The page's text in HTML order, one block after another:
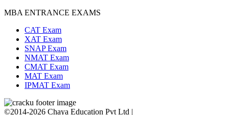
MBA ENTRANCE EXAMS
CAT Exam
XAT Exam
SNAP Exam
NMAT Exam
CMAT Exam
MAT Exam
IPMAT Exam
©2014-2026 Chaya Education Pvt Ltd |